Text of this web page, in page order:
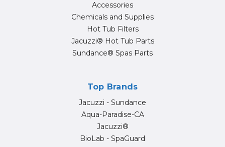
Accessories
Chemicals and Supplies
Hot Tub Filters
Jacuzzi® Hot Tub Parts
Sundance® Spas Parts
Top Brands
Jacuzzi - Sundance
Aqua-Paradise-CA
Jacuzzi®
BioLab - SpaGuard